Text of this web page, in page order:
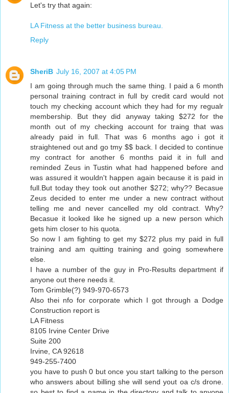
Let's try that again:
LA Fitness at the better business bureau.
Reply
SheriB July 16, 2007 at 4:05 PM
I am going through much the same thing. I paid a 6 month
personal training contract in full by credit card would not
touch my checking account which they had for my regualr
membership. But they did anyway taking $272 for the
month out of my checking account for traing that was
already paid in full. That was 6 months ago i got it
straightened out and go tmy $$ back. I decided to continue
my contract for another 6 months paid it in full and
reminded Zeus in Tustin what had happened before and
was assured it wouldn't happen again because it is paid in
full.But today they took out another $272; why?? Becasue
Zeus decided to enter me under a new contract without
telling me and never cancelled my old contract. Why?
Becasue it looked like he signed up a new person which
gets him closer to his quota.
So now I am fighting to get my $272 plus my paid in full
training and am quitting training and going somewhere
else.
I have a number of the guy in Pro-Results department if
anyone out there needs it.
Tom Grimble(?) 949-970-6573
Also thei nfo for corporate which I got through a Dodge
Construction report is
LA Fitness
8105 Irvine Center Drive
Suite 200
Irvine, CA 92618
949-255-7400
you have to push 0 but once you start talking to the person
who answers about billing she will send yout oa c/s drone.